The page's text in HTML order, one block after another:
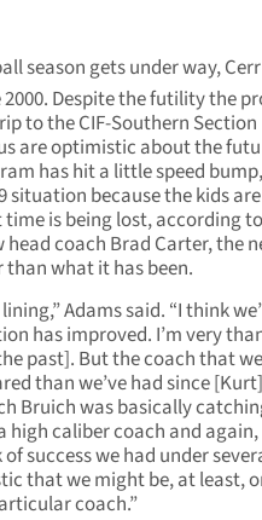
season gets under way,
2000. Despite the futility the
to the CIF-Southern Section
are optimistic about the
has hit a little speed bump,
situation because the kids
is being lost, according to
coach Brad Carter, the
what it has been.
Adams said. “I think
has improved. I’m very
past]. But the coach that
than we’ve had since [Kurt]
Bruich was basically
high caliber coach and again,
success we had under
that we might be, at least,
coach.”